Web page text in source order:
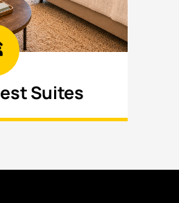
Suites
living areas